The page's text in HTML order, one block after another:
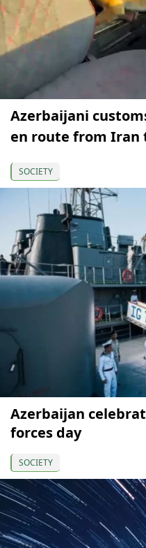
Azerbaijani
en route from Iran
SOCIETY
Azerbaijan
forces day
SOCIETY